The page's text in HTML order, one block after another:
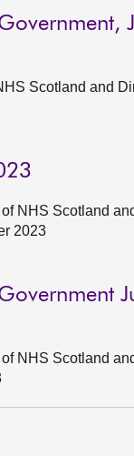
Scotland and
NHS Scotland
2023
NHS Scotland